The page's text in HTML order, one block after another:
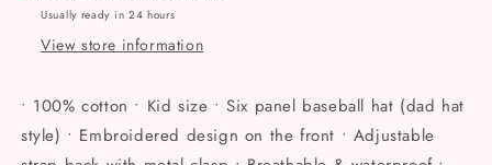
Usually ready in 24 hours
View store information
• 100% cotton • Kid size • Six panel baseball hat (dad hat
style) • Embroidered design on the front • Adjustable